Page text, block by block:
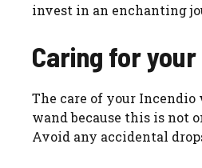
invest in an enchanting
Caring for
The care of your
wand because this is not
Avoid any accidental